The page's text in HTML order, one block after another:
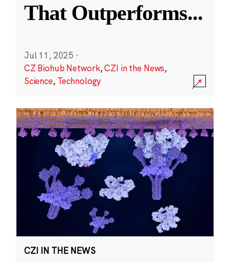
That Outperforms...
Jul 11, 2025 ·
CZ Biohub Network,CZI in the News,
Science, Technology
CZI IN THE NEWS